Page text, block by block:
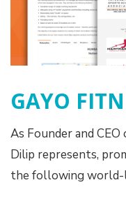
GAYO
As Founder and CEO
Dilip represents,
the following world-